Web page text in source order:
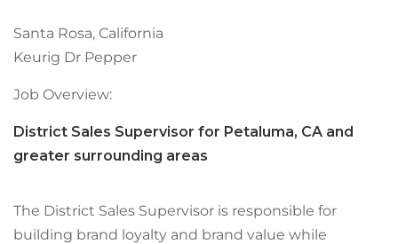
Santa Rosa, California
Keurig Dr Pepper
Job Overview:
District Sales Supervisor for Petaluma, CA and
greater surrounding areas
The District Sales Supervisor is responsible for
building brand loyalty and brand value while